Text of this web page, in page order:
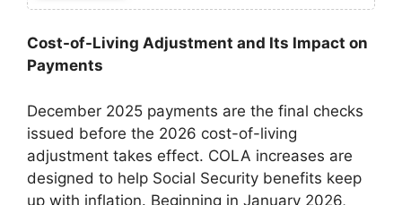
Cost-of-Living Adjustment and Its Impact on
Payments
December 2025 payments are the final checks
issued before the 2026 cost-of-living
adjustment takes effect. COLA increases are
designed to help Social Security benefits keep
up with inflation. Beginning in January 2026,